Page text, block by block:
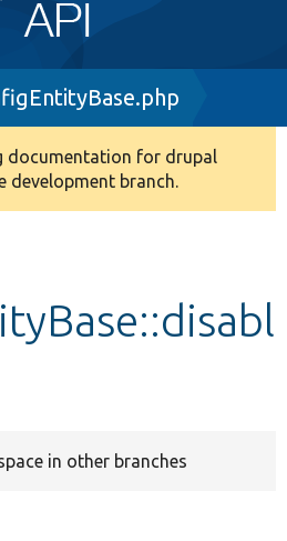
documentation for drupal
development branch.
in other branches